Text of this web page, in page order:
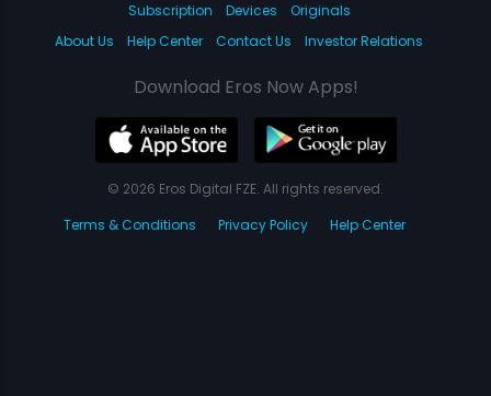
Subscription Devices
Originals
About Us
Help Center Contact Us Investor Relations
Download Eros Now Apps!
© 2026 Eros Digital FZE. All rights reserved.
Terms & Conditions
Privacy Policy Help Center